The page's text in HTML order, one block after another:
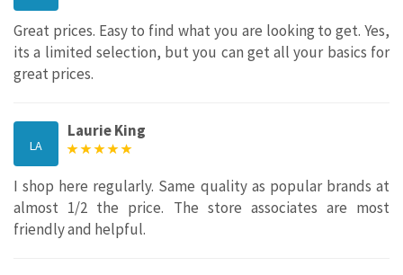
Great prices. Easy to find what you are looking to get. Yes,
its a limited selection, but you can get all your basics for
great prices.
LA
Laurie King
I shop here regularly. Same quality as popular brands at
almost 1/2 the price. The store associates are most
friendly and helpful.